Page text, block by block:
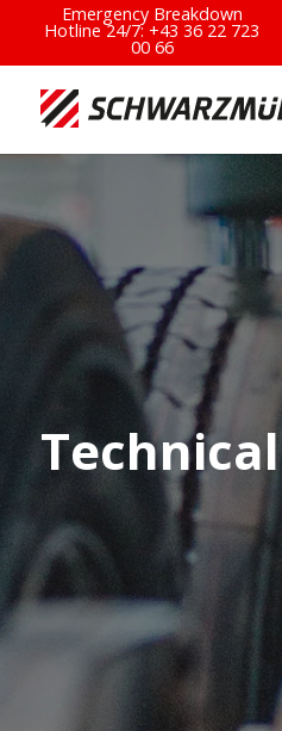
Emergency Breakdown
Hotline 24/7:+43 36 22 723
00 66